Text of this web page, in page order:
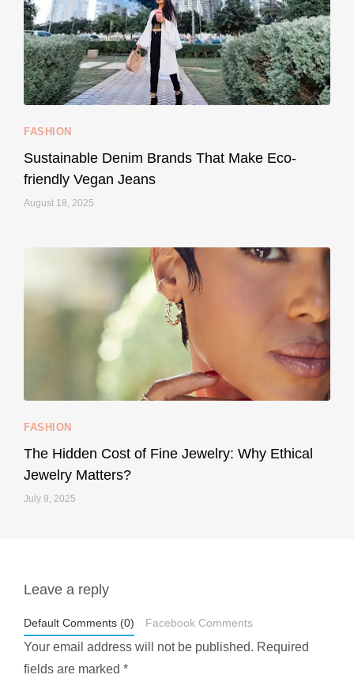
Thought cruelty-free meant no harm to animals? ...
157 58
Your designer handbag doesn’t have to cost an
styledestino
FASHION
Sustainable Denim Brands That Make Eco-
friendly Vegan Jeans
August 18, 2025
FASHION
The Hidden Cost of Fine Jewelry: Why Ethical
Jewelry Matters?
July 9, 2025
Leave a reply
Default Comments (0) Facebook Comments
Your email address will not be published. Required
fields are marked *